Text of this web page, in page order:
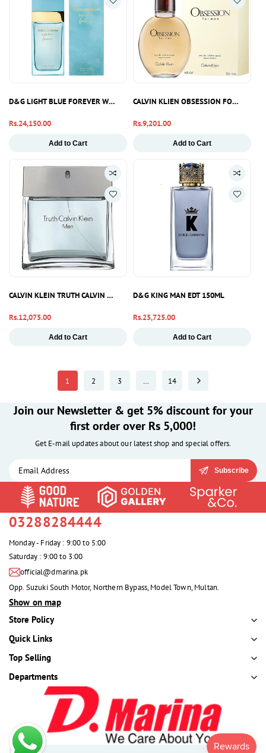
D&G LIGHT BLUE FOREVER WOMEN EDP 100ML
Regular
Rs.24,150.00
Add to Cart
CALVIN KLIEN OBSESSION FOR MEN
Regular
Rs.9,201.00
Add to Cart
CALVIN KLEIN TRUTH CALVIN KLEIN MEN EDT 100ML
Regular
Rs.12,075.00
Add to Cart
D&G KING MAN EDT 150ML
Regular
Rs.25,725.00
Add to Cart
1 2 3 … 14
Join our Newsletter & get 5% discount for your
first order over Rs 5,000!
Get E-mail updates about our latest shop and special offers.
Subscribe
03288284444
Monday - Friday : 9:00 to 5:00
Saturday : 9:00 to 3:00
official@dmarina.pk
Opp. Suzuki South Motor, Northern Bypass, Model Town, Multan.
Show on map
Store Policy
Quick Links
Top Selling
Departments